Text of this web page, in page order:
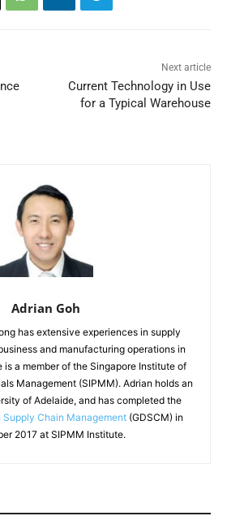
Next article
Current Technology in Use
for a Typical Warehouse
Adrian Goh
has extensive experiences in supply
and manufacturing operations in
is a member of the Singapore Institute of
Management (SIPMM). Adrian holds an
of Adelaide, and has completed the
Chain Management(GDSCM) in
2017 at SIPMM Institute.